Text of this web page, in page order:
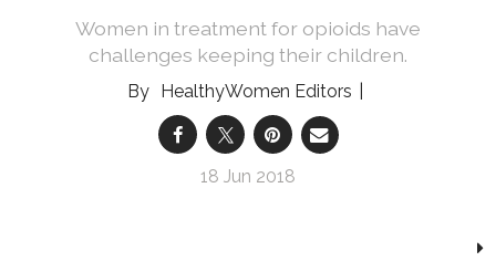
Women in treatment for opioids have
challenges keeping their children.
HealthyWomen Editors
18 Jun 2018